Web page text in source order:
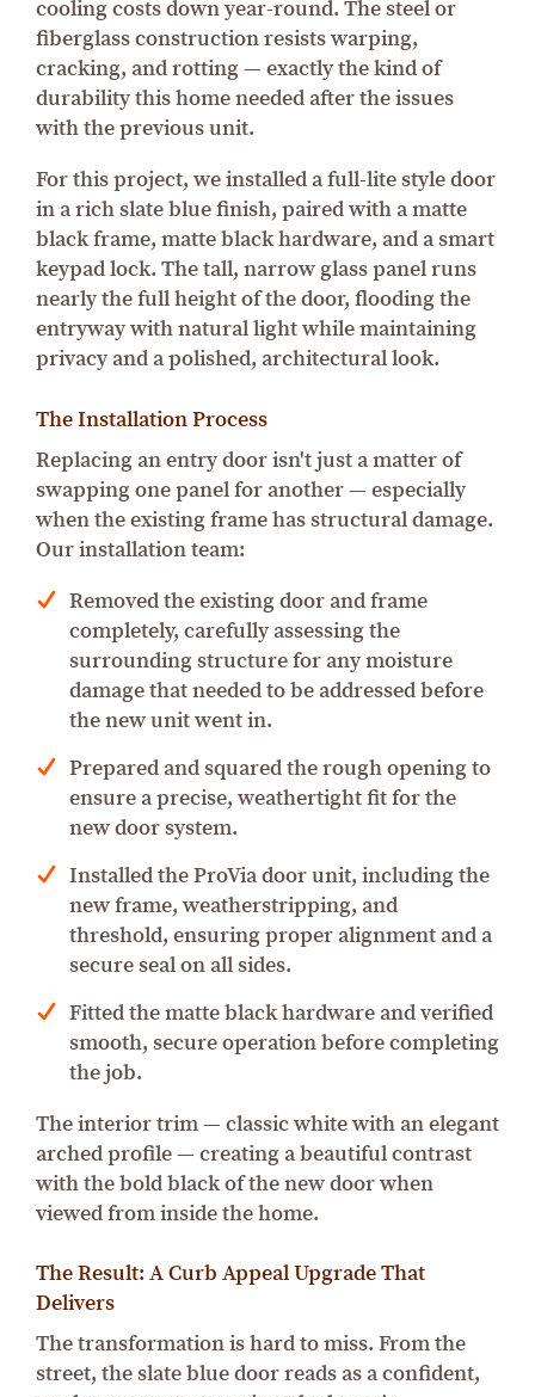
cooling costs down year-round. The steel or
fiberglass construction resists warping,
cracking, and rotting — exactly the kind of
durability this home needed after the issues
with the previous unit.
For this project, we installed a full-lite style door
in a rich slate blue finish, paired with a matte
black frame, matte black hardware, and a smart
keypad lock. The tall, narrow glass panel runs
nearly the full height of the door, flooding the
entryway with natural light while maintaining
privacy and a polished, architectural look.
The Installation Process
Replacing an entry door isn't just a matter of
swapping one panel for another — especially
when the existing frame has structural damage.
Our installation team:
Removed the existing door and frame
completely, carefully assessing the
surrounding structure for any moisture
damage that needed to be addressed before
the new unit went in.
Prepared and squared the rough opening to
ensure a precise, weathertight fit for the
new door system.
Installed the ProVia door unit, including the
new frame, weatherstripping, and
threshold, ensuring proper alignment and a
secure seal on all sides.
Fitted the matte black hardware and verified
smooth, secure operation before completing
the job.
The interior trim — classic white with an elegant
arched profile — creating a beautiful contrast
with the bold black of the new door when
viewed from inside the home.
The Result: A Curb Appeal Upgrade That
Delivers
The transformation is hard to miss. From the
street, the slate blue door reads as a confident,